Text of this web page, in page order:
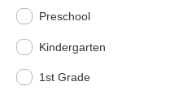
Preschool
Kindergarten
1st Grade